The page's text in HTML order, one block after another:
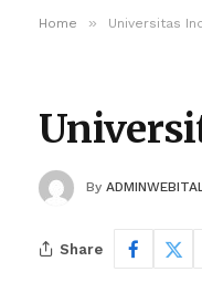
Home » Universitas
By
Share